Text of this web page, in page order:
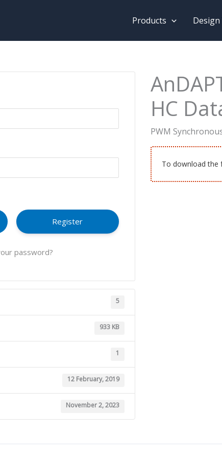
Products
Register
password?
5
933 KB
1
12 February, 2019
November 2, 2023
HC
PWM
To download the